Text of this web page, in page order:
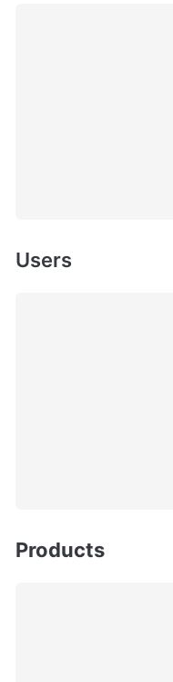
Users
Products